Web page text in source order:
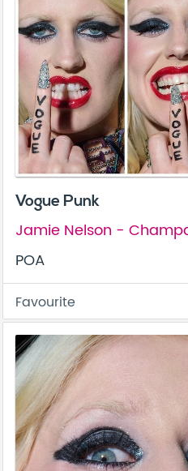
Vogue Punk
Jamie Nelson -
POA
Favourite